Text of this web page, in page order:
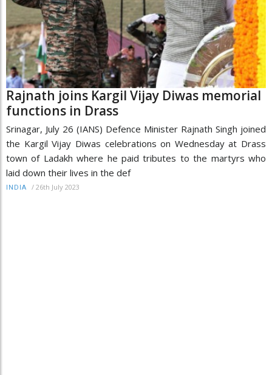
Rajnath joins Kargil Vijay Diwas memorial
functions in Drass
Srinagar, July 26 (IANS) Defence Minister Rajnath Singh joined
the Kargil Vijay Diwas celebrations on Wednesday at Drass
town of Ladakh where he paid tributes to the martyrs who
laid down their lives in the def
INDIA / 26th July 2023